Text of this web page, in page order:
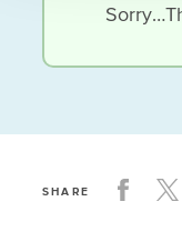
Status
SHARE